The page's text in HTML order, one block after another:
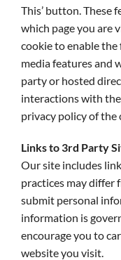
This’ button. These
which page you are
cookie to enable
media features and
party or hosted
interactions with
privacy policy of
Links to 3rd Party
Our site includes
practices may differ
submit personal
information is
encourage you to
website you visit.